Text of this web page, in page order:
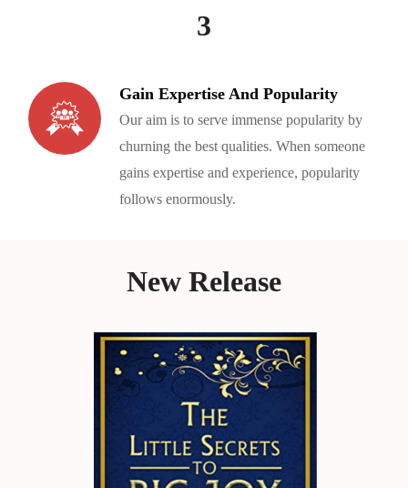
3
Gain Expertise And Popularity
Our aim is to serve immense popularity by
churning the best qualities. When someone
gains expertise and experience, popularity
follows enormously.
New Release